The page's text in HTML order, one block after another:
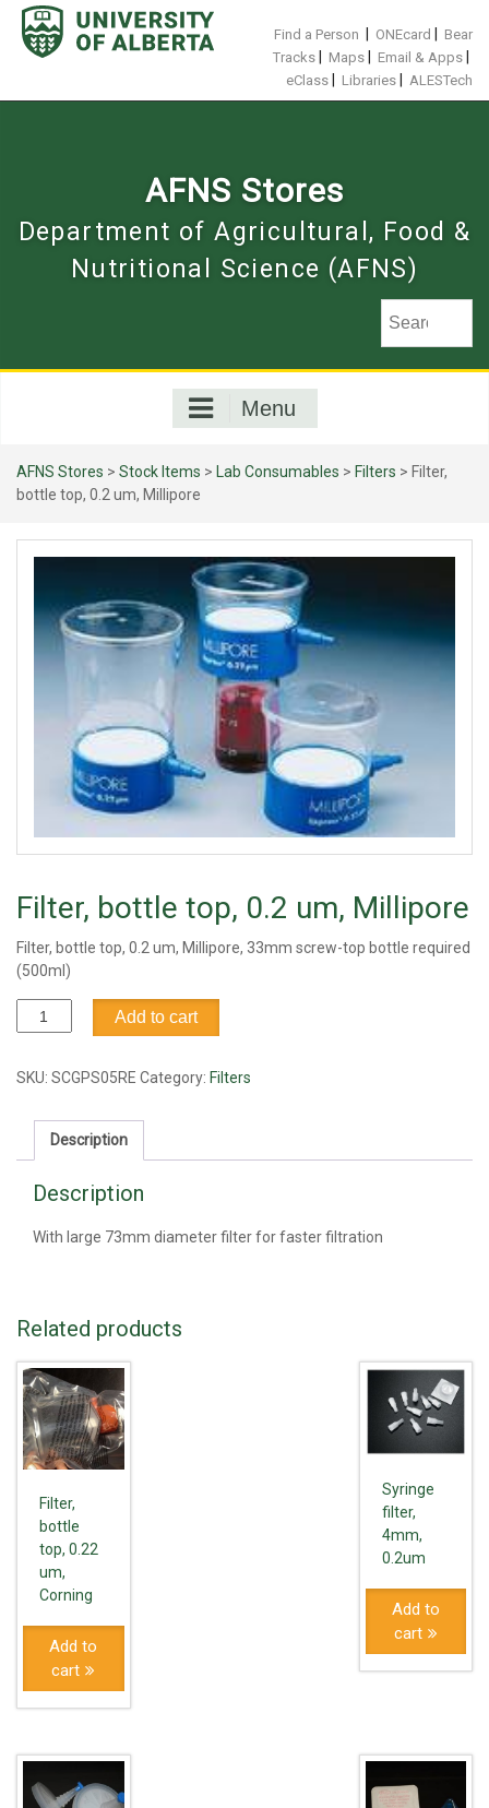
Skip
content
Find a Person ONEcard
Bear
Tracks
Maps Email & Apps
eClass Libraries ALESTech
AFNS Stores
Department of Agricultural, Food &
Nutritional Science (AFNS)
Menu
AFNS Stores > Stock Items > Lab Consumables > Filters > Filter,
bottle top, 0.2 um, Millipore
Filter, bottle top, 0.2 um, Millipore
Filter, bottle top, 0.2 um, Millipore, 33mm screw-top bottle required
(500ml)
Filter,
bottle
0.2
Millipore
quantity
Add to cart
SKU: SCGPS05RE Category: Filters
Description
Description
With large 73mm diameter filter for faster filtration
Related products
Filter,
bottle
top, 0.22
um,
Corning
Add to
cart
Syringe
filter,
4mm,
0.2um
Add to
cart